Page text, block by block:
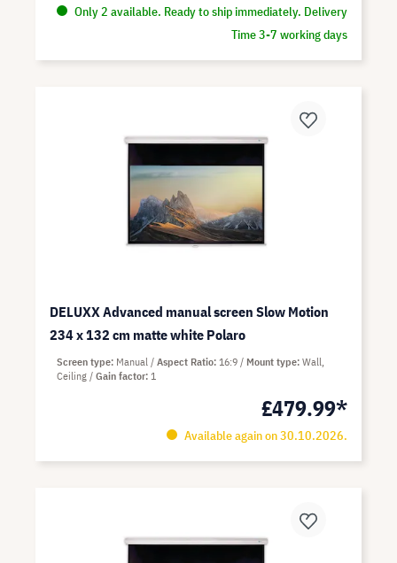
Only 2 available. Ready to ship immediately. Delivery
Time 3-7 working days
DELUXX Advanced manual screen Slow Motion
234 x 132 cm matte white Polaro
£479.99*
Available again on 30.10.2026.
Screen type Manual Aspect Ratio 16:9 Mount type Wall,
Ceiling
Gain factor 1